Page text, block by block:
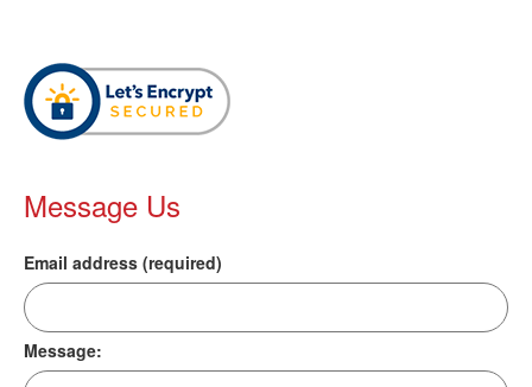
Message Us
Email address (required)
Message: